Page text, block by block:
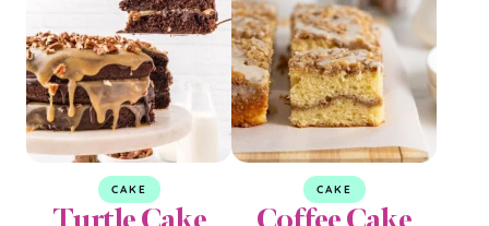
CAKE CAKE